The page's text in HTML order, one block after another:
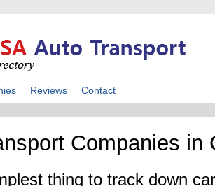
Reviews Contact
Companies in
thing to track down